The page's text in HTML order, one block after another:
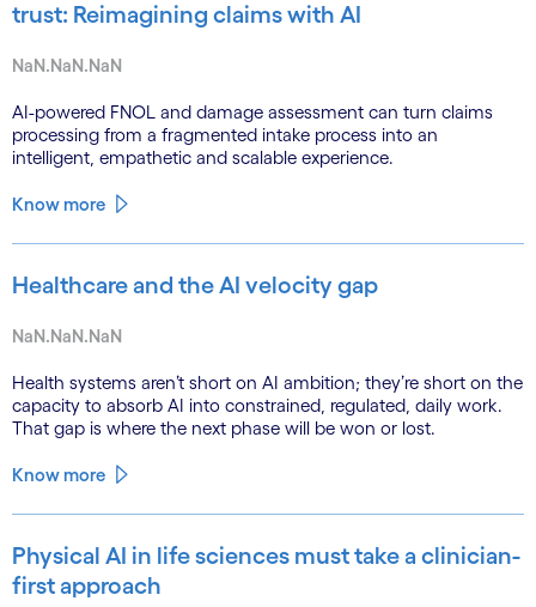
trust: Reimagining claims with AI
NaN.NaN.NaN
AI-powered FNOL and damage assessment can turn claims
processing from a fragmented intake process into an
intelligent, empathetic and scalable experience.
Know more
Healthcare and the AI velocity gap
NaN.NaN.NaN
Health systems aren’t short on AI ambition; they’re short on the
capacity to absorb AI into constrained, regulated, daily work.
That gap is where the next phase will be won or lost.
Know more
Physical AI in life sciences must take a clinician-
first approach